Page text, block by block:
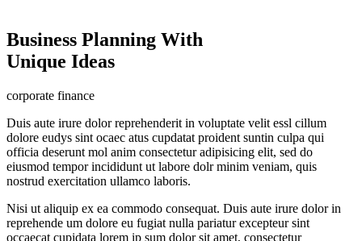
Business Planning With
Unique Ideas
corporate finance
Duis aute irure dolor reprehenderit in voluptate velit essl cillum
dolore eudys sint ocaec atus cupdatat proident suntin culpa qui
officia deserunt mol anim consectetur adipisicing elit, sed do
eiusmod tempor incididunt ut labore dolr minim veniam, quis
nostrud exercitation ullamco laboris.
Nisi ut aliquip ex ea commodo consequat. Duis aute irure dolor in
reprehende um dolore eu fugiat nulla pariatur excepteur sint
occaecat cupidata lorem ip sum dolor sit amet, consectetur